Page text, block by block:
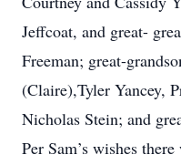
Jeffcoat, and great-
Freeman; great-
(Claire),Tyler Yancey,
Nicholas Stein; and
Per Sam’s wishes